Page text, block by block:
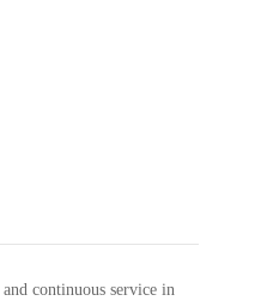
continuous service in